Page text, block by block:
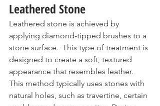
Leathered Stone
Leathered stone is achieved by
applying diamond-tipped brushes to a
stone surface.  This type of treatment is
designed to create a soft, textured
appearance that resembles leather.
This method typically uses stones with
natural holes, such as travertine, certain